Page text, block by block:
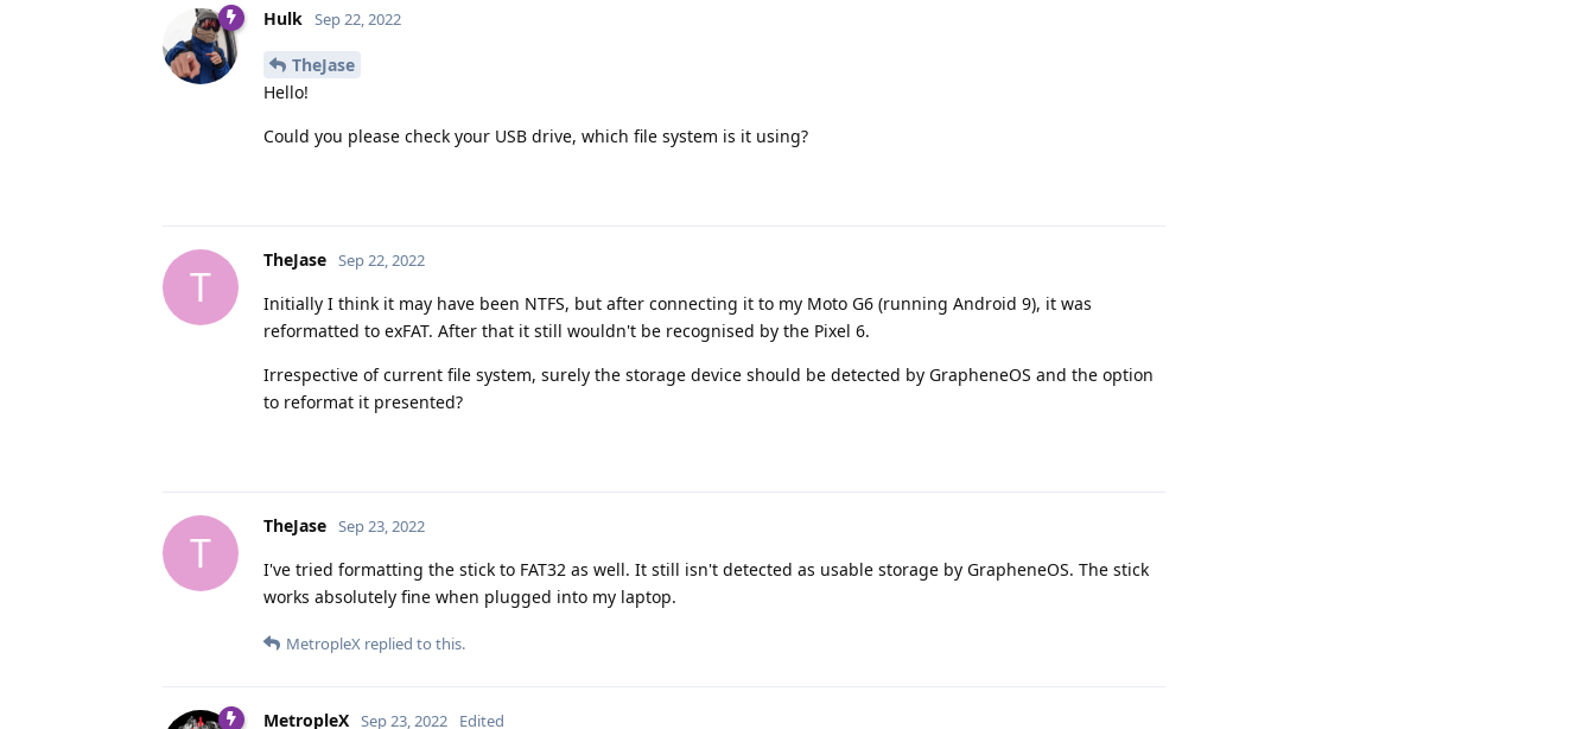
Hulk Sep 22, 2022
TheJase
Hello!
Could you please check your USB drive, which file system is it using?
T
TheJase Sep 22, 2022
Initially I think it may have been NTFS, but after connecting it to my Moto G6 (running Android 9), it was
reformatted to exFAT. After that it still wouldn't be recognised by the Pixel 6.
Irrespective of current file system, surely the storage device should be detected by GrapheneOS and the option
to reformat it presented?
T
TheJase Sep 23, 2022
I've tried formatting the stick to FAT32 as well. It still isn't detected as usable storage by GrapheneOS. The stick
works absolutely fine when plugged into my laptop.
MetropleX replied to this.
MetropleX Sep 23, 2022 Edited